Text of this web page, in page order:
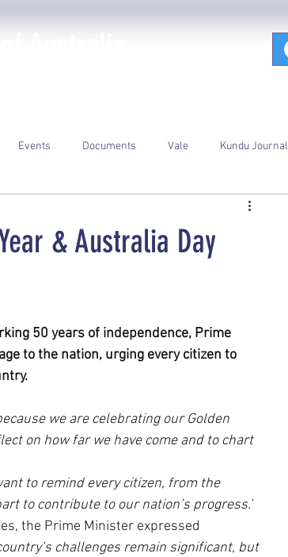
Events Documents Vale Kundu Journal
& Australia Day
50 years of independence, Prime
to the nation, urging every citizen to
we are celebrating our Golden
on how far we have come and to chart
to remind every citizen, from the
to contribute to our nation’s progress.’
the Prime Minister expressed
challenges remain significant, but